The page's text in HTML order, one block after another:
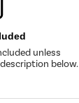
unless
below.